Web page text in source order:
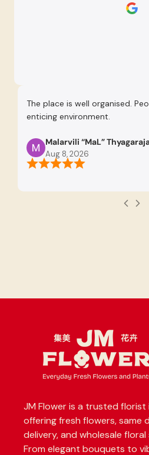
The place is well organised.
enticing environment.
Malarvili “MaL”
Aug 8, 2026
JM Flower is a trusted florist
offering fresh flowers, same
delivery, and wholesale
From elegant bouquets to